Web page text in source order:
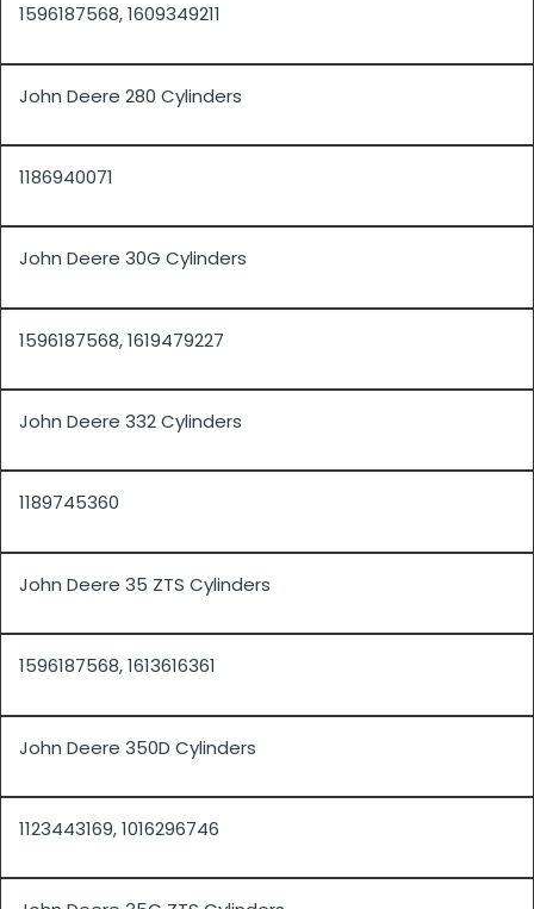
1596187568, 1609349211
John Deere 280 Cylinders
1186940071
John Deere 30G Cylinders
1596187568, 1619479227
John Deere 332 Cylinders
1189745360
John Deere 35 ZTS Cylinders
1596187568, 1613616361
John Deere 350D Cylinders
1123443169, 1016296746